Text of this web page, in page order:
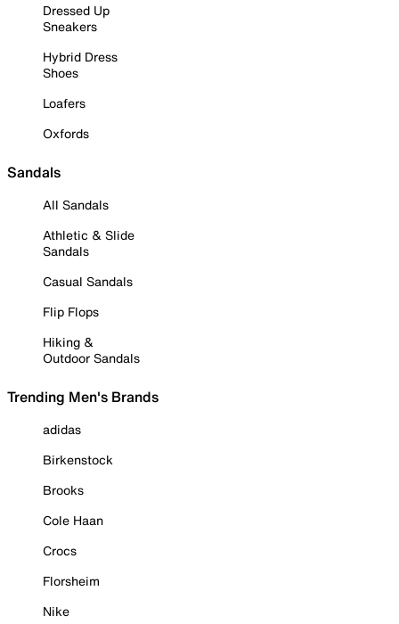
Dressed Up
Sneakers
Hybrid Dress
Shoes
Loafers
Oxfords
Sandals
All Sandals
Athletic & Slide
Sandals
Casual Sandals
Flip Flops
Hiking &
Outdoor Sandals
Trending Men's Brands
adidas
Birkenstock
Brooks
Cole Haan
Crocs
Florsheim
Nike